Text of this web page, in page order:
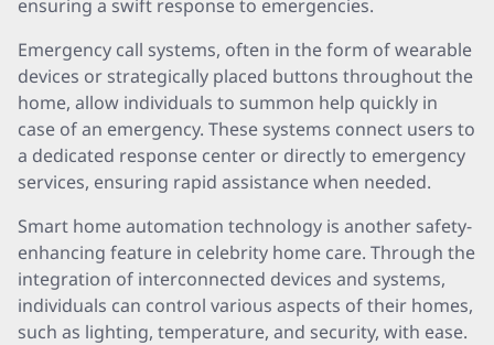
ensuring a swift response to emergencies.
Emergency call systems, often in the form of wearable
devices or strategically placed buttons throughout the
home, allow individuals to summon help quickly in
case of an emergency. These systems connect users to
a dedicated response center or directly to emergency
services, ensuring rapid assistance when needed.
Smart home automation technology is another safety-
enhancing feature in celebrity home care. Through the
integration of interconnected devices and systems,
individuals can control various aspects of their homes,
such as lighting, temperature, and security, with ease.